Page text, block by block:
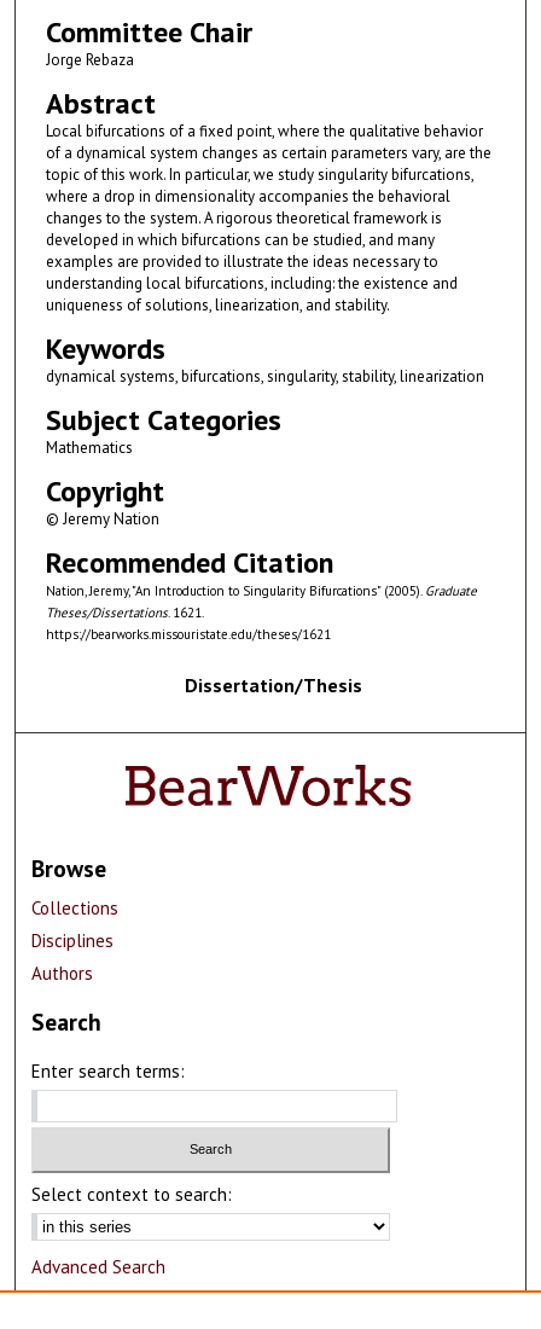
Committee Chair
Jorge Rebaza
Abstract
Local bifurcations of a fixed point, where the qualitative behavior
of a dynamical system changes as certain parameters vary, are the
topic of this work. In particular, we study singularity bifurcations,
where a drop in dimensionality accompanies the behavioral
changes to the system. A rigorous theoretical framework is
developed in which bifurcations can be studied, and many
examples are provided to illustrate the ideas necessary to
understanding local bifurcations, including: the existence and
uniqueness of solutions, linearization, and stability.
Keywords
dynamical systems, bifurcations, singularity, stability, linearization
Subject Categories
Mathematics
Copyright
© Jeremy Nation
Recommended Citation
Nation, Jeremy, "An Introduction to Singularity Bifurcations" (2005). Graduate
Theses/Dissertations. 1621.
https://bearworks.missouristate.edu/theses/1621
Dissertation/Thesis
Browse
Collections
Disciplines
Authors
Search
Enter search terms:
Select context to search:
Advanced Search